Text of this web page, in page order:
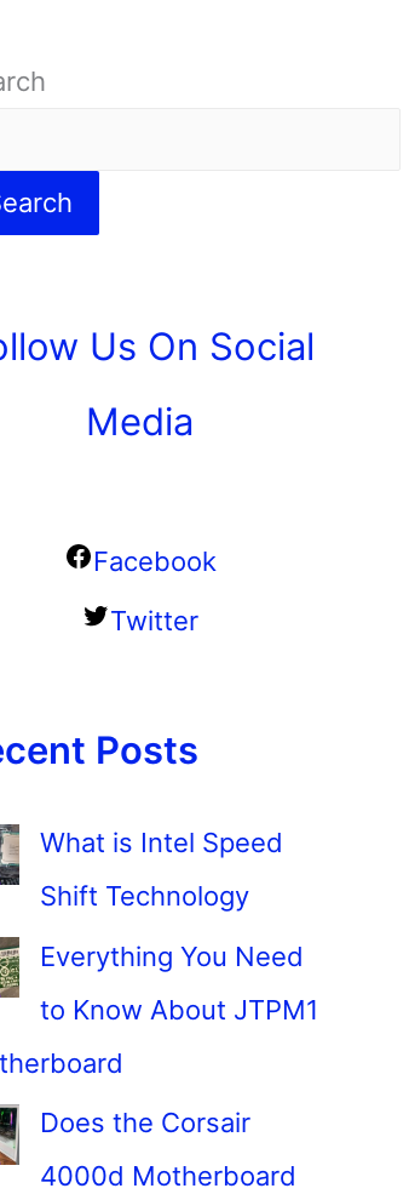
Us On Social
Media
Facebook
Twitter
Posts
What is Intel Speed
Shift Technology
Everything You Need
to Know About JTPM1
Does the Corsair
4000d Motherboard